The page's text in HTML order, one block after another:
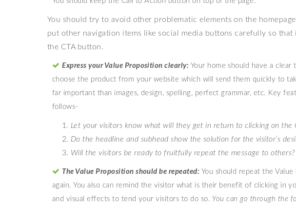
You should try to avoid other problematic elements on the
put other navigation items like social media buttons carefully so
the CTA button.
Express your Value Proposition clearly: Your home should have a
choose the product from your website which will send them quickly to
far important than images, design, spelling, perfect grammar, etc. Key
follows-
Let your visitors know what will they get in return to clicking on the
Do the headline and subhead show the solution for the visitor’s
Will the visitors be ready to fruitfully repeat the message to others?
The Value Proposition should be repeated: You should repeat the
again. You also can remind the visitor what is their benefit of clicking in
and visual effects to tend your visitors to do so. You can go through the